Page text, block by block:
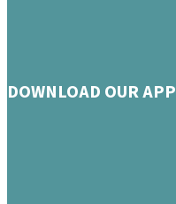
DOWNLOAD OUR APP